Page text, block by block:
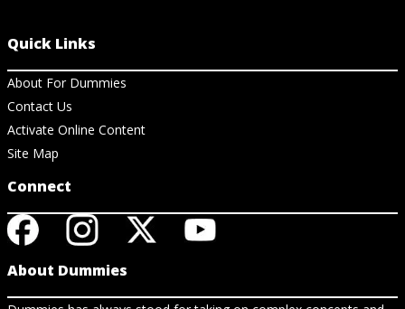
Quick Links
About For Dummies
Contact Us
Activate Online Content
Site Map
Connect
About Dummies